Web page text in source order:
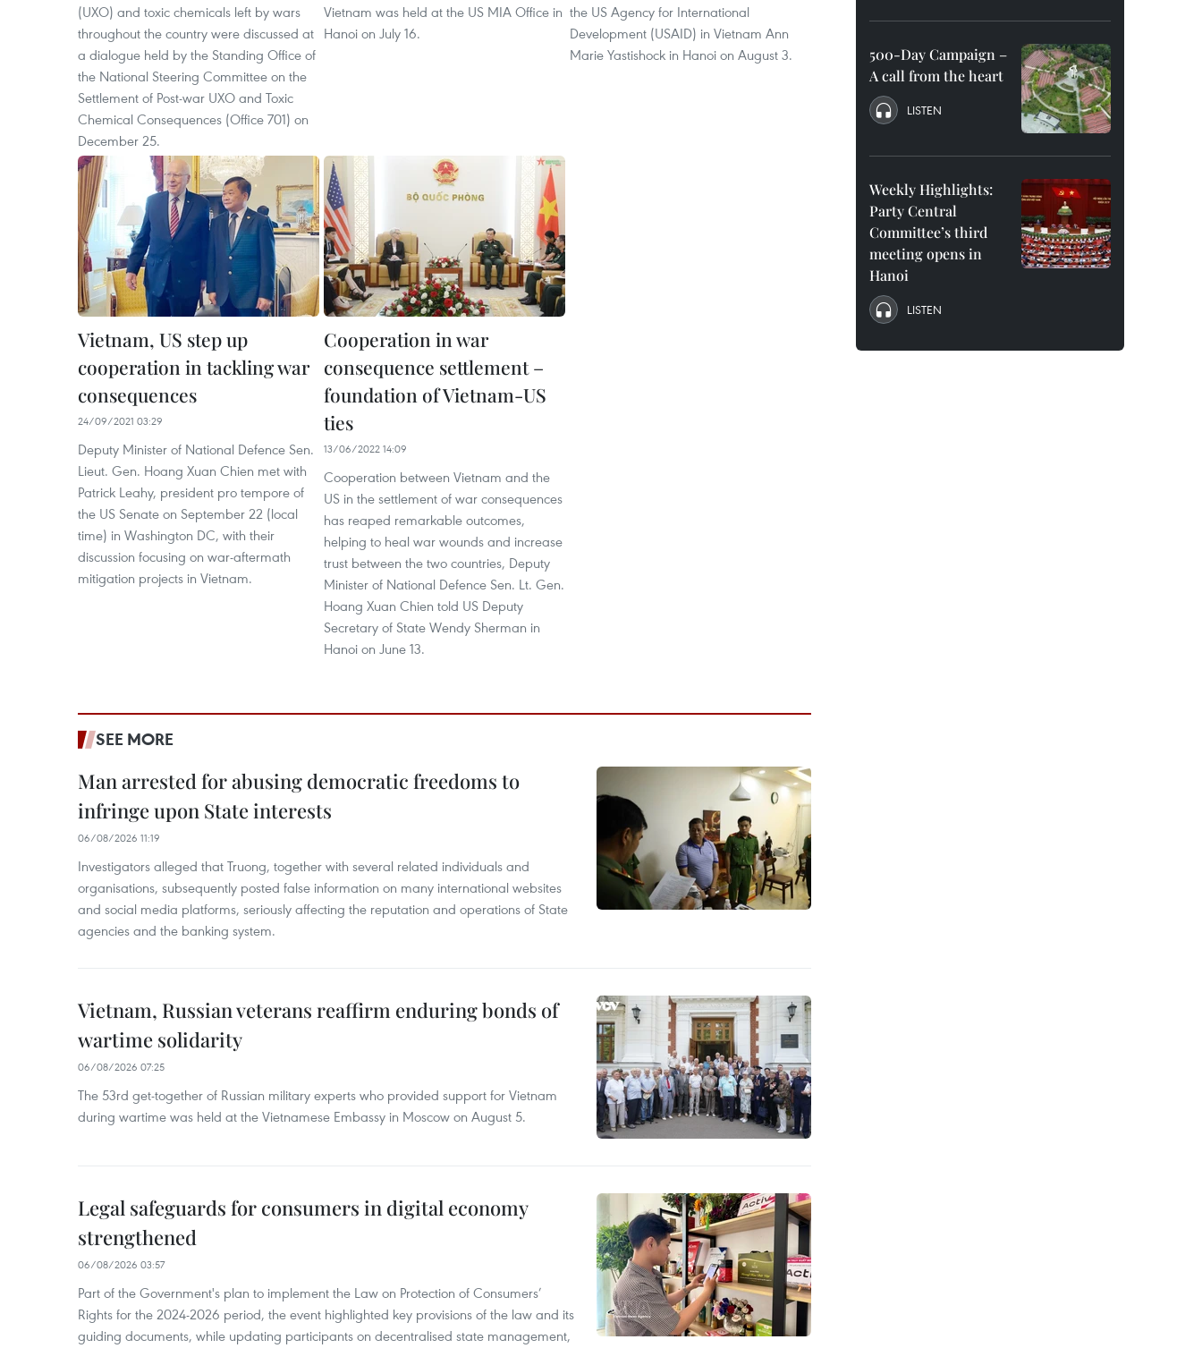
(UXO) and toxic chemicals left by wars
throughout the country were discussed at
a dialogue held by the Standing Office of
the National Steering Committee on the
Settlement of Post-war UXO and Toxic
Chemical Consequences (Office 701) on
December 25.
Vietnam was held at the US MIA Office in
Hanoi on July 16.
the US Agency for International
Development (USAID) in Vietnam Ann
Marie Yastishock in Hanoi on August 3.
Vietnam, US step up
cooperation in tackling war
consequences
24/09/2021 03:29
Deputy Minister of National Defence Sen.
Lieut. Gen. Hoang Xuan Chien met with
Patrick Leahy, president pro tempore of
the US Senate on September 22 (local
time) in Washington DC, with their
discussion focusing on war-aftermath
mitigation projects in Vietnam.
Cooperation in war
consequence settlement –
foundation of Vietnam-US
ties
13/06/2022 14:09
Cooperation between Vietnam and the
US in the settlement of war consequences
has reaped remarkable outcomes,
helping to heal war wounds and increase
trust between the two countries, Deputy
Minister of National Defence Sen. Lt. Gen.
Hoang Xuan Chien told US Deputy
Secretary of State Wendy Sherman in
Hanoi on June 13.
SEE MORE
Man arrested for abusing democratic freedoms to
infringe upon State interests
06/08/2026 11:19
Investigators alleged that Truong, together with several related individuals and
organisations, subsequently posted false information on many international websites
and social media platforms, seriously affecting the reputation and operations of State
agencies and the banking system.
Vietnam, Russian veterans reaffirm enduring bonds of
wartime solidarity
06/08/2026 07:25
The 53rd get-together of Russian military experts who provided support for Vietnam
during wartime was held at the Vietnamese Embassy in Moscow on August 5.
Legal safeguards for consumers in digital economy
strengthened
06/08/2026 03:57
Part of the Government's plan to implement the Law on Protection of Consumers’
Rights for the 2024-2026 period, the event highlighted key provisions of the law and its
guiding documents, while updating participants on decentralised state management,
500-Day Campaign –
A call from the heart
LISTEN
Weekly Highlights:
Party Central
Committee’s third
meeting opens in
Hanoi
LISTEN